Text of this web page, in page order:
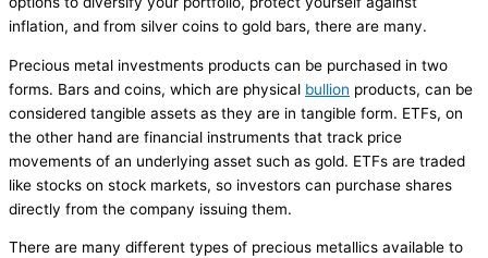
inflation, and from silver coins to gold bars, there are many.
Precious metal investments products can be purchased in two
forms. Bars and coins, which are physical bullion products, can be
considered tangible assets as they are in tangible form. ETFs, on
the other hand are financial instruments that track price
movements of an underlying asset such as gold. ETFs are traded
like stocks on stock markets, so investors can purchase shares
directly from the company issuing them.
There are many different types of precious metallics available to